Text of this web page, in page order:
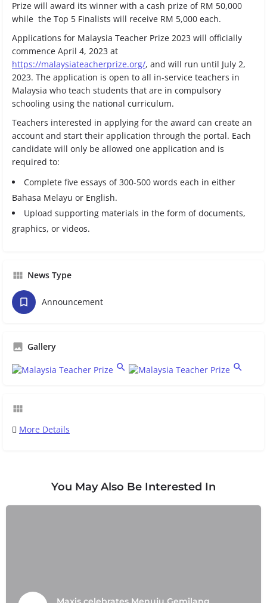
Prize will award its winner with a cash prize of RM 50,000
while the Top 5 Finalists will receive RM 5,000 each.
Applications for Malaysia Teacher Prize 2023 will officially
commence April 4, 2023 at
https://malaysiateacherprize.org/, and will run until July 2,
2023. The application is open to all in-service teachers in
Malaysia who teach students that are in compulsory
schooling using the national curriculum.
Teachers interested in applying for the award can create an
account and start their application through the portal. Each
candidate will only be allowed one application and is
required to:
Complete five essays of 300-500 words each in either
Bahasa Melayu or English.
Upload supporting materials in the form of documents,
graphics, or videos.
News Type
Announcement
Gallery
More Details
You May Also Be Interested In